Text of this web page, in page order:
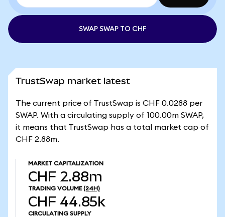
SWAP SWAP TO CHF
TrustSwap market latest
The current price of TrustSwap is CHF 0.0288 per
SWAP. With a circulating supply of 100.00m SWAP,
it means that TrustSwap has a total market cap of
CHF 2.88m.
MARKET CAPITALIZATION
CHF 2.88m
TRADING VOLUME (24H)
CHF 44.85k
CIRCULATING SUPPLY